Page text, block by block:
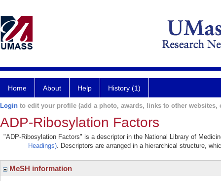
Home About Help History (1)
Login to edit your profile (add a photo, awards, links to other websites,
ADP-Ribosylation Factors
"ADP-Ribosylation Factors" is a descriptor in the National Library of
Headings). Descriptors are arranged in a hierarchical structure,
MeSH information